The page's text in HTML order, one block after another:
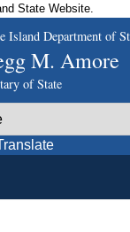
State Website.
Island Department of
M. Amore
of State